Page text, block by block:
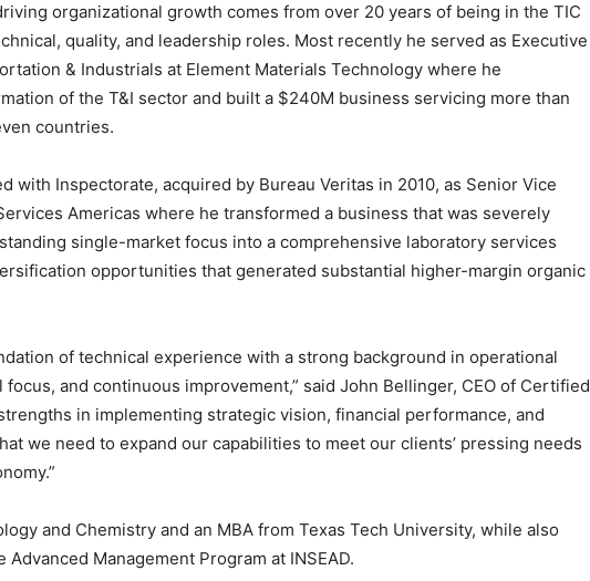
organizational growth comes from over 20 years of being in the TIC
quality, and leadership roles. Most recently he served as Executive
& Industrials at Element Materials Technology where he
of the T&I sector and built a $240M business servicing more than
countries.
with Inspectorate, acquired by Bureau Veritas in 2010, as Senior Vice
Americas where he transformed a business that was severely
single-market focus into a comprehensive laboratory services
opportunities that generated substantial higher-margin organic
of technical experience with a strong background in operational
and continuous improvement,” said John Bellinger, CEO of Certified
in implementing strategic vision, financial performance, and
we need to expand our capabilities to meet our clients’ pressing needs
and Chemistry and an MBA from Texas Tech University, while also
Management Program at INSEAD.